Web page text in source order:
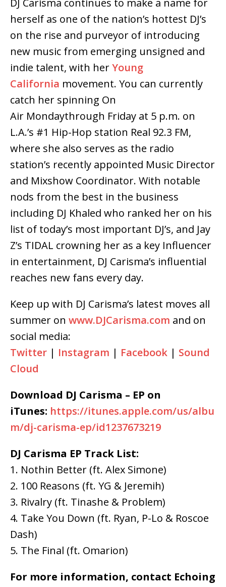
herself as one of the nation’s hottest DJ’s
on the rise and purveyor of introducing
new music from emerging unsigned and
indie talent, with herYoung
California movement. You can currently
catch her spinning On
Air Mondaythrough Friday at 5 p.m. on
L.A.’s #1 Hip-Hop station Real 92.3 FM,
where she also serves as the radio
station’s recently appointed Music Director
and Mixshow Coordinator. With notable
nods from the best in the business
including DJ Khaled who ranked her on his
list of today’s most important DJ’s, and Jay
Z’s TIDAL crowning her as a key ​I​nfluencer
in entertainment, DJ Carisma’s influential
reaches new fans every day.
Keep up with DJ Carisma’s latest moves all
summer on www.DJCarisma.com and on
social media:
Twitter | Instagram | Facebook | Sound
Cloud
Download DJ Carisma – EP on
iTunes: https://itunes.apple.com/us/albu
m/dj-carisma-ep/id1237673219
DJ Carisma EP Track List:
1. Nothin Better (ft. Alex Simone)
2. 100 Reasons (ft. YG & Jeremih)
3. Rivalry (ft. Tinashe & Problem)
4. Take You Down (ft. Ryan, P-Lo & Roscoe
Dash)
5. The Final (ft. Omarion)
For more information, contact Echoing